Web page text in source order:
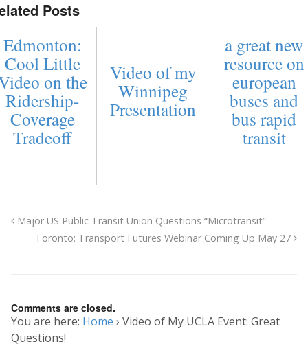
Posts
Edmonton:
Cool Little
on the
Ridership-
Coverage
Tradeoff
Video of my
Winnipeg
Presentation
a great new
resource on
european
buses and
bus rapid
transit
Major US Public Transit Union Questions “Microtransit”
Toronto: Transport Futures Webinar Coming Up May 27
Comments are closed.
You are here: Home › Video of My UCLA Event: Great
Questions!